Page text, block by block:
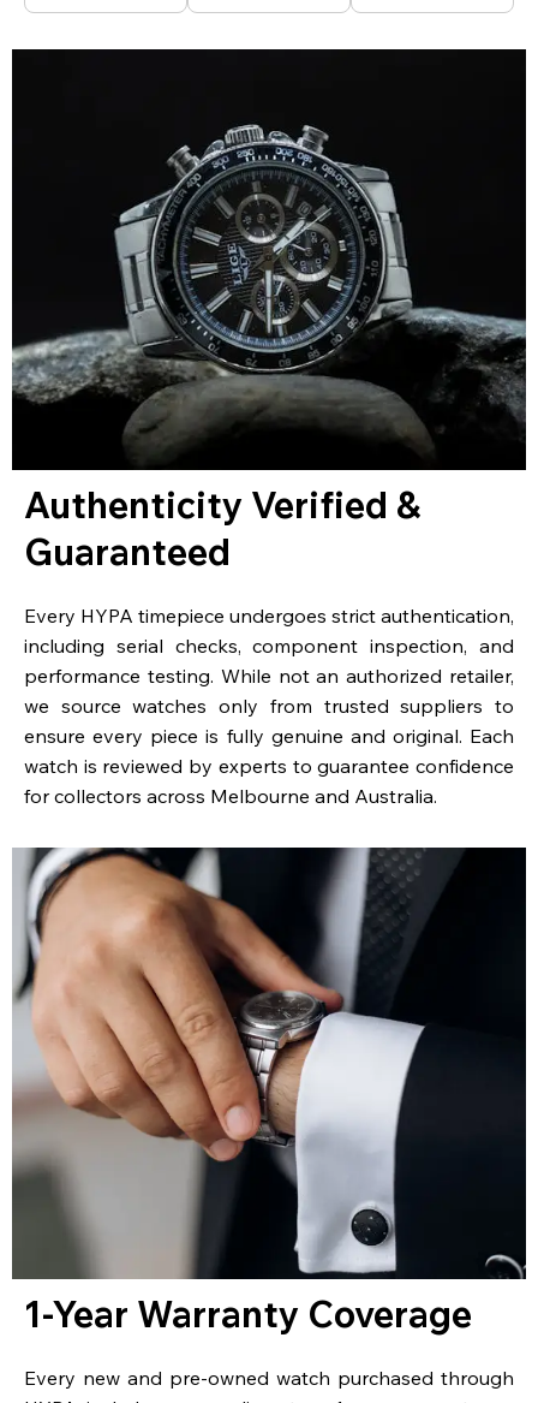
Authenticity Verified &
Guaranteed
Every HYPA timepiece undergoes strict authentication,
including serial checks, component inspection, and
performance testing. While not an authorized retailer,
we source watches only from trusted suppliers to
ensure every piece is fully genuine and original. Each
watch is reviewed by experts to guarantee confidence
for collectors across Melbourne and Australia.
1-Year Warranty Coverage
Every new and pre-owned watch purchased through